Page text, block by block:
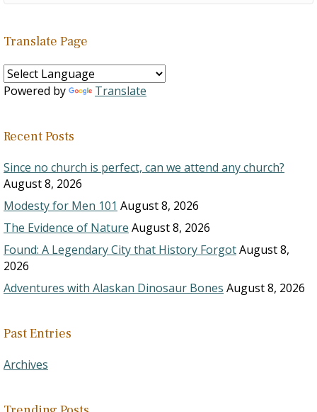
Translate Page
Powered by Translate
Recent Posts
Since no church is perfect, can we attend any church?
August 8, 2026
Modesty for Men 101 August 8, 2026
The Evidence of Nature August 8, 2026
Found: A Legendary City that History ForgotAugust 8,
2026
Adventures with Alaskan Dinosaur Bones August 8, 2026
Past Entries
Archives